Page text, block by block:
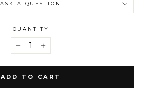
ASK A QUESTION
QUANTITY
+
ADD TO CART